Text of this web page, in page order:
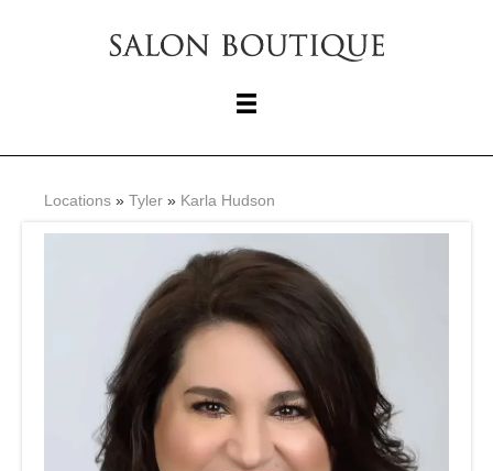
Locations » Tyler » Karla Hudson